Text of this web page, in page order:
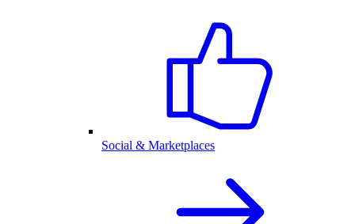
Social & Marketplaces